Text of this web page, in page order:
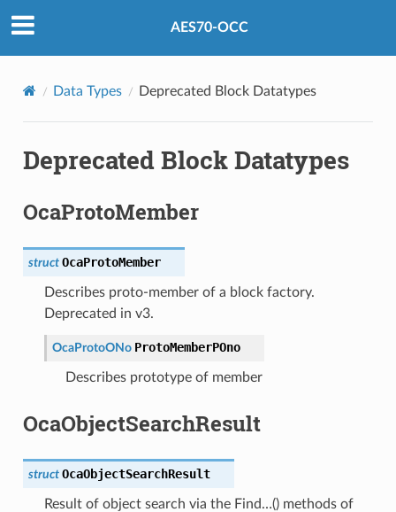
AES70-OCC
Data Types Deprecated Block Datatypes
Deprecated Block Datatypes
OcaProtoMember
struct OcaProtoMember
Describes proto-member of a block factory.
Deprecated in v3.
OcaProtoONo ProtoMemberPOno
Describes prototype of member
OcaObjectSearchResult
struct OcaObjectSearchResult
Result of object search via the Find…() methods of